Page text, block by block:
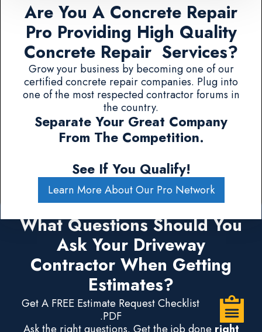
Are You A Concrete Repair
Pro Providing High Quality
Concrete Repair Services?
Grow your business by becoming one of our
certified concrete repair companies. Plug into
one of the most respected contractor forums in
the country.
Separate Your Great Company
From The Competition.
See If You Qualify!
Learn More About Our Pro Network
What Questions Should You
Ask Your Driveway
Contractor When Getting
Estimates?
Get A FREE Estimate Request Checklist
.PDF
Ask the right questions. Get the job done right